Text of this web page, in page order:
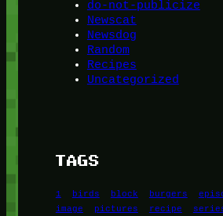
do-not-publicize
Newscat
Newsdog
Random
Recipes
Uncategorized
TAGS
1 birds block burgers
image
pictures recipe